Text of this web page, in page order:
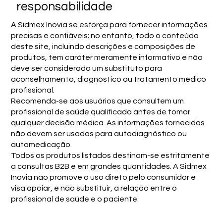
responsabilidade
A Sidmex Inovia se esforça para fornecer informações
precisas e confiáveis; no entanto, todo o conteúdo
deste site, incluindo descrições e composições de
produtos, tem caráter meramente informativo e não
deve ser considerado um substituto para
aconselhamento, diagnóstico ou tratamento médico
profissional.
Recomenda-se aos usuários que consultem um
profissional de saúde qualificado antes de tomar
qualquer decisão médica. As informações fornecidas
não devem ser usadas para autodiagnóstico ou
automedicação.
Todos os produtos listados destinam-se estritamente
a consultas B2B e em grandes quantidades. A Sidmex
Inovia não promove o uso direto pelo consumidor e
visa apoiar, e não substituir, a relação entre o
profissional de saúde e o paciente.